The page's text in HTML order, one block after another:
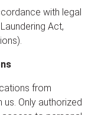
with legal
Act,
from
Only authorized